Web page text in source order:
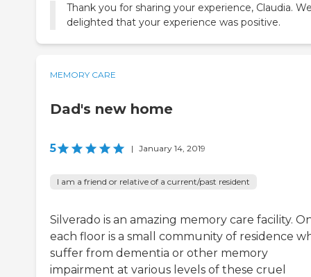
Thank you for sharing your experience, Claudia.
delighted that your experience was positive.
MEMORY CARE
Dad's new home
5 | January 14, 2019
I am a friend or relative of a current/past resident
Silverado is an amazing memory care facility.
each floor is a small community of residence
suffer from dementia or other memory
impairment at various levels of these cruel